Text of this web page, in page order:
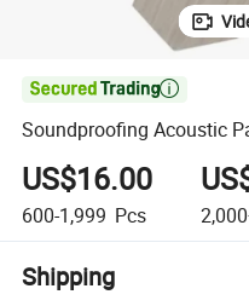

Soundproofing Acoustic
US$16.00
600-1,999 Pcs
Shipping